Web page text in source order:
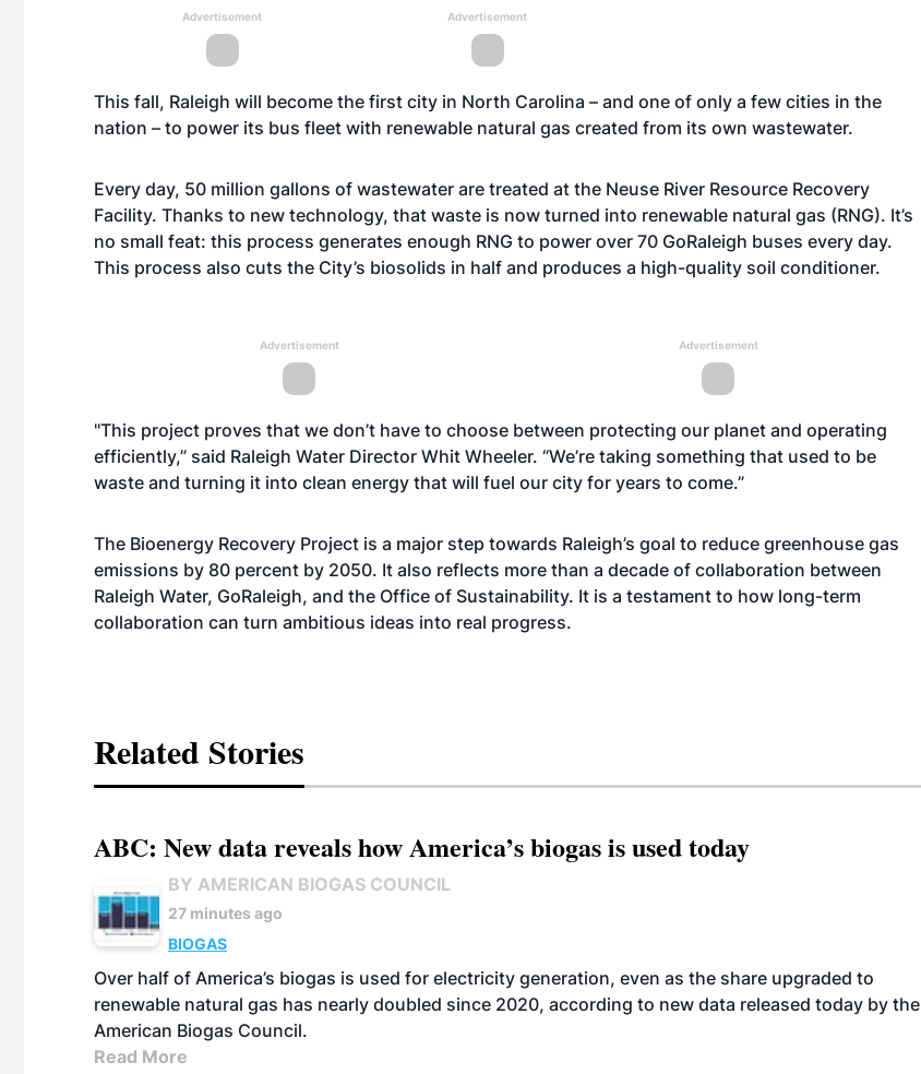
Advertisement Advertisement
This fall, Raleigh will become the first city in North Carolina – and one of only a few cities in the
nation – to power its bus fleet with renewable natural gas created from its own wastewater.
Every day, 50 million gallons of wastewater are treated at the Neuse River Resource Recovery
Facility. Thanks to new technology, that waste is now turned into renewable natural gas (RNG). It’s
no small feat: this process generates enough RNG to power over 70 GoRaleigh buses every day.
This process also cuts the City’s biosolids in half and produces a high-quality soil conditioner.
Advertisement Advertisement
"This project proves that we don’t have to choose between protecting our planet and operating
efficiently,” said Raleigh Water Director Whit Wheeler. “We’re taking something that used to be
waste and turning it into clean energy that will fuel our city for years to come.”
The Bioenergy Recovery Project is a major step towards Raleigh’s goal to reduce greenhouse gas
emissions by 80 percent by 2050. It also reflects more than a decade of collaboration between
Raleigh Water, GoRaleigh, and the Office of Sustainability. It is a testament to how long-term
collaboration can turn ambitious ideas into real progress.
Related Stories
ABC: New data reveals how America’s biogas is used today
BY AMERICAN BIOGAS COUNCIL
27 minutes ago
BIOGAS
Over half of America’s biogas is used for electricity generation, even as the share upgraded to
renewable natural gas has nearly doubled since 2020, according to new data released today by the
American Biogas Council.
Read More